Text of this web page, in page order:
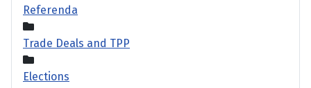
Referenda
Trade Deals and TPP
Elections